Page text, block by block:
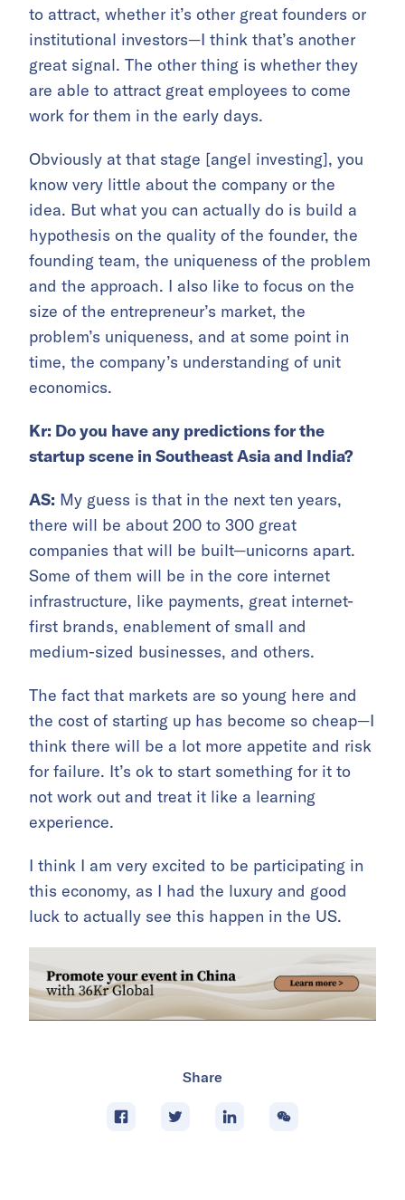
to attract, whether it’s other great founders or
institutional investors—I think that’s another
great signal. The other thing is whether they
are able to attract great employees to come
work for them in the early days.
Obviously at that stage [angel investing], you
know very little about the company or the
idea. But what you can actually do is build a
hypothesis on the quality of the founder, the
founding team, the uniqueness of the problem
and the approach. I also like to focus on the
size of the entrepreneur’s market, the
problem’s uniqueness, and at some point in
time, the company’s understanding of unit
economics.
Kr: Do you have any predictions for the
startup scene in Southeast Asia and India?
AS: My guess is that in the next ten years,
there will be about 200 to 300 great
companies that will be built—unicorns apart.
Some of them will be in the core internet
infrastructure, like payments, great internet-
first brands, enablement of small and
medium-sized businesses, and others.
The fact that markets are so young here and
the cost of starting up has become so cheap—I
think there will be a lot more appetite and risk
for failure. It’s ok to start something for it to
not work out and treat it like a learning
experience.
I think I am very excited to be participating in
this economy, as I had the luxury and good
luck to actually see this happen in the US.
Share